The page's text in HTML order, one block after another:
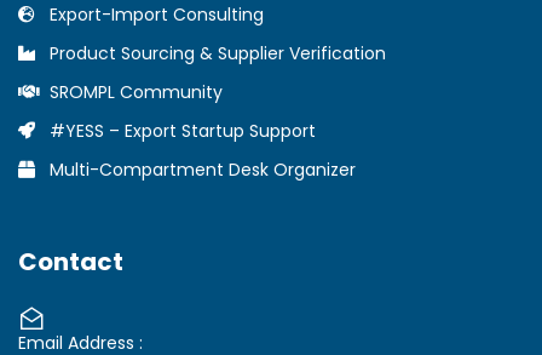
Export-Import Consulting
Product Sourcing & Supplier Verification
SROMPL Community
#YESS – Export Startup Support
Multi-Compartment Desk Organizer
Contact
Email Address :